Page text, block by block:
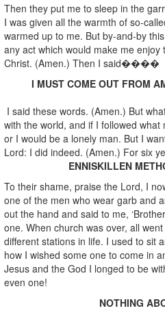
Then they put me to sleep in the
I was given all the warmth of so-
warmed up to me. But by-and-by
any act which would make me
Christ. (Amen.) Then I said����
I MUST COME OUT FROM
I said these words. (Amen.) But
with the world, and if I followed
or I would be a lonely man. But I
Lord: I did indeed. (Amen.) For six
ENNISKILLEN
To their shame, praise the Lord, I
one of the men who wear garb and
out the hand and said to me,
one. When church was over, all
different stations in life. I used to sit
how I wished some one to come in
Jesus and the God I longed to be
even one!
NOTHING